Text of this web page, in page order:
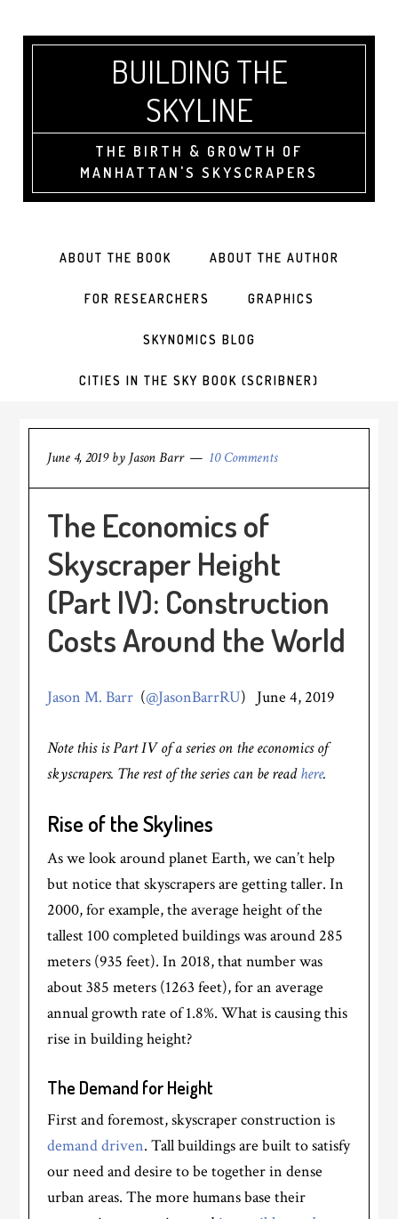
BUILDING THE
SKYLINE
THE BIRTH & GROWTH OF
MANHATTAN'S SKYSCRAPERS
ABOUT THE BOOK ABOUT THE AUTHOR
FOR RESEARCHERS GRAPHICS
SKYNOMICS BLOG
CITIES IN THE SKY BOOK (SCRIBNER)
June 4, 2019by Jason Barr 10 Comments
The Economics of
Skyscraper Height
(Part IV): Construction
Costs Around the World
Jason M. Barr (@JasonBarrRU) June 4, 2019
Note this is Part IV of a series on the economics of
skyscrapers. The rest of the series can be readhere.
Rise of the Skylines
As we look around planet Earth, we can’t help
but notice that skyscrapers are getting taller. In
2000, for example, the average height of the
tallest 100 completed buildings was around 285
meters (935 feet). In 2018, that number was
about 385 meters (1263 feet), for an average
annual growth rate of 1.8%. What is causing this
rise in building height?
The Demand for Height
First and foremost, skyscraper construction is
demand driven. Tall buildings are built to satisfy
our need and desire to be together in dense
urban areas. The more humans base their